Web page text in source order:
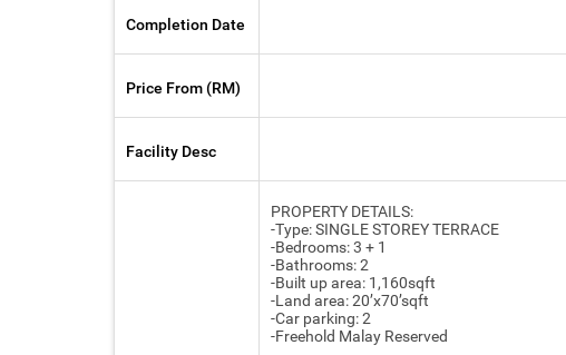
Completion Date
Price From (RM)
Facility Desc
PROPERTY DETAILS:
-Type: SINGLE STOREY TERRACE
-Bedrooms: 3 + 1
-Bathrooms: 2
-Built up area: 1,160sqft
-Land area: 20’x70’sqft
-Car parking: 2
-Freehold Malay Reserved